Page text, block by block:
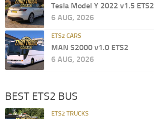
Tesla Model Y 2022 v1.5 ETS2
6 AUG, 2026
ETS2 CARS
MAN S2000 v1.0 ETS2
6 AUG, 2026
BEST ETS2 BUS
ETS2 TRUCKS